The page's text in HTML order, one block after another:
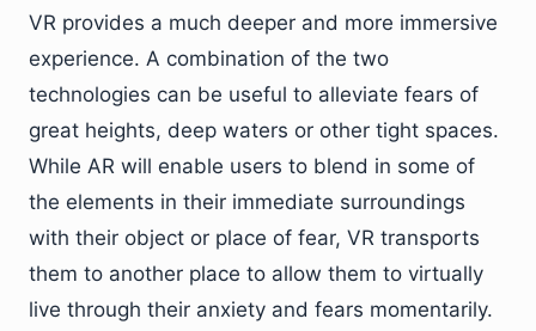
VR provides a much deeper and more immersive
experience. A combination of the two
technologies can be useful to alleviate fears of
great heights, deep waters or other tight spaces.
While AR will enable users to blend in some of
the elements in their immediate surroundings
with their object or place of fear, VR transports
them to another place to allow them to virtually
live through their anxiety and fears momentarily.